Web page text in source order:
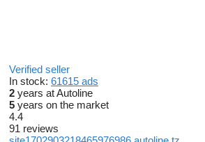
Verified seller
In stock: 61615 ads
2 years at Autoline
5 years on the market
4.4
91 reviews